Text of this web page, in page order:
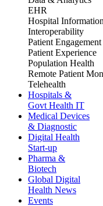
EHR
Hospital
Interoperability
Patient Engagement
Patient Experience
Population Health
Remote Patient
Telehealth
Hospitals &
Govt Health IT
Medical Devices
& Diagnostic
Digital Health
Start-up
Pharma &
Biotech
Global Digital
Health News
Events